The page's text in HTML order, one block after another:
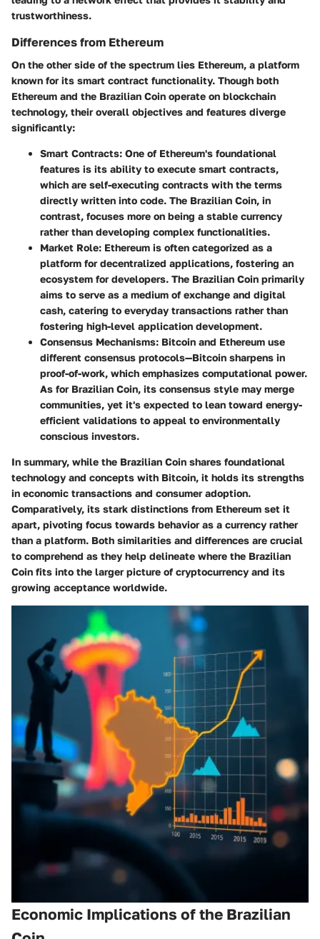
trustworthiness.
Differences from Ethereum
On the other side of the spectrum lies Ethereum, a platform
known for its smart contract functionality. Though both
Ethereum and the Brazilian Coin operate on blockchain
technology, their overall objectives and features diverge
significantly:
Smart Contracts: One of Ethereum's foundational
features is its ability to execute smart contracts,
which are self-executing contracts with the terms
directly written into code. The Brazilian Coin, in
contrast, focuses more on being a stable currency
rather than developing complex functionalities.
Market Role: Ethereum is often categorized as a
platform for decentralized applications, fostering an
ecosystem for developers. The Brazilian Coin primarily
aims to serve as a medium of exchange and digital
cash, catering to everyday transactions rather than
fostering high-level application development.
Consensus Mechanisms: Bitcoin and Ethereum use
different consensus protocols—Bitcoin sharpens in
proof-of-work, which emphasizes computational power.
As for Brazilian Coin, its consensus style may merge
communities, yet it's expected to lean toward energy-
efficient validations to appeal to environmentally
conscious investors.
In summary, while the Brazilian Coin shares foundational
technology and concepts with Bitcoin, it holds its strengths
in economic transactions and consumer adoption.
Comparatively, its stark distinctions from Ethereum set it
apart, pivoting focus towards behavior as a currency rather
than a platform. Both similarities and differences are crucial
to comprehend as they help delineate where the Brazilian
Coin fits into the larger picture of cryptocurrency and its
growing acceptance worldwide.
Economic Implications of the Brazilian